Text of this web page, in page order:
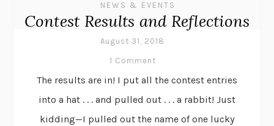
NEWS & EVENTS
Contest Results and Reflections
August 31, 2018
1 Comment
The results are in! I put all the contest entries
into a hat . . . and pulled out . . . a rabbit! Just
kidding—I pulled out the name of one lucky